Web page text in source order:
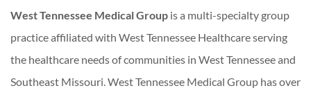
West Tennessee Medical Group is a multi-specialty group
practice affiliated with West Tennessee Healthcare serving
the healthcare needs of communities in West Tennessee and
Southeast Missouri. West Tennessee Medical Group has over